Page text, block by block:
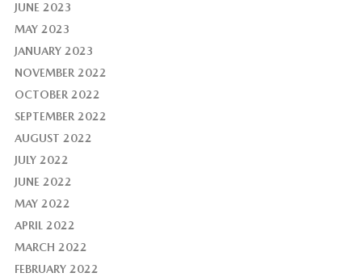
JUNE 2023
MAY 2023
JANUARY 2023
NOVEMBER 2022
OCTOBER 2022
SEPTEMBER 2022
AUGUST 2022
JULY 2022
JUNE 2022
MAY 2022
APRIL 2022
MARCH 2022
FEBRUARY 2022